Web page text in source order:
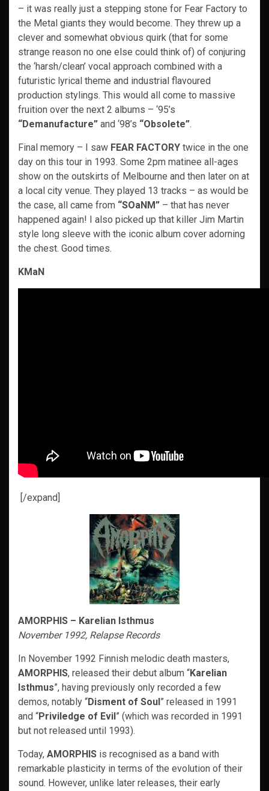
– it was really just a stepping stone for Fear Factory to
the Metal giants they would become. They threw up a
clever and somewhat obvious quirk (that for some
strange reason no one else could think of) of conjuring
the ‘harsh/clean’ vocal approach combined with a
futuristic lyrical theme and industrial flavoured
production stylings. This would all come to massive
fruition over the next 2 albums – ‘95’s
“Demanufacture” and ‘98’s “Obsolete”.
Final memory – I saw FEAR FACTORY twice in the one
day on this tour in 1993. Some 2pm matinee all-ages
show on the outskirts of Melbourne and then later on at
a local city venue. They played 13 tracks – as would be
the case, all came from “SOaNM” – that has never
happened again! I also picked up that killer Jim Martin
style long sleeve with the iconic album cover adorning
the chest. Good times.
KMaN
[/expand]
AMORPHIS – Karelian Isthmus
November 1992, Relapse Records
In November 1992 Finnish melodic death masters,
AMORPHIS, released their debut album “Karelian
Isthmus”, having previously only recorded a few
demos, notably “Disment of Soul” released in 1991
and “Priviledge of Evil” (which was recorded in 1991
but not released until 1993).
Today, AMORPHIS is recognised as a band with
remarkable plasticity in terms of the evolution of their
sound. However, unlike later releases, their early